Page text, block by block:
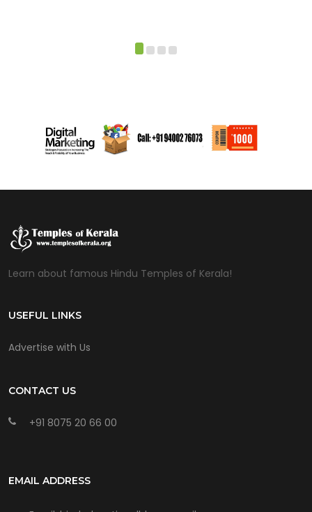
Learn about famous Hindu Temples of Kerala!
USEFUL LINKS
Advertise with Us
CONTACT US
+91 8075 20 66 00
EMAIL ADDRESS